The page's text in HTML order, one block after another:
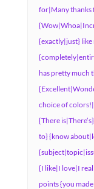
for|Many thanks
{exactly|just} like
has pretty much
choice of colors!|
{There
to} {know
{I like|I love|I
points {you